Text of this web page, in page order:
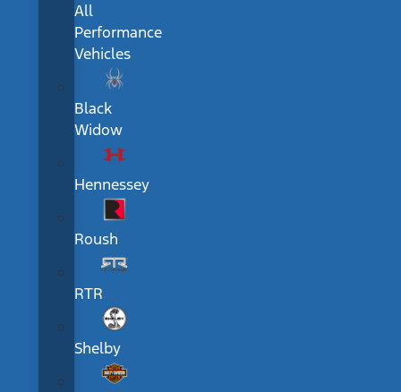
All
Performance
Vehicles
Black
Widow
Hennessey
Roush
RTR
Shelby